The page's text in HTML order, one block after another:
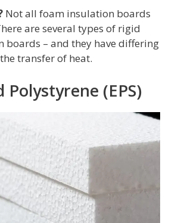
Not all foam insulation boards
are several types of rigid
boards – and they have differing
transfer of heat.
Polystyrene (EPS)